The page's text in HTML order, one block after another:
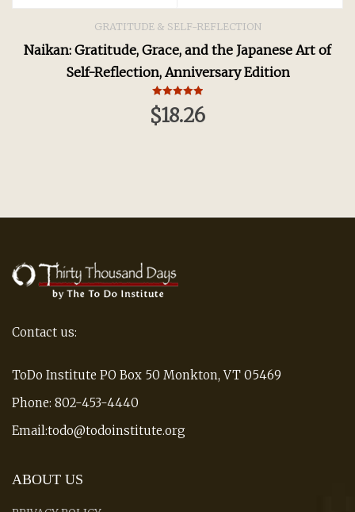
GRATITUDE & SELF-REFLECTION
Naikan: Gratitude, Grace, and the Japanese Art of
Self-Reflection, Anniversary Edition
Rated
5.00
out of 5
$18.26
Contact us:
ToDo Institute PO Box 50 Monkton, VT 05469
Phone: 802-453-4440
Email:todo@todoinstitute.org
ABOUT US